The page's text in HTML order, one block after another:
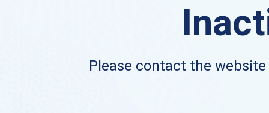
Please contact the